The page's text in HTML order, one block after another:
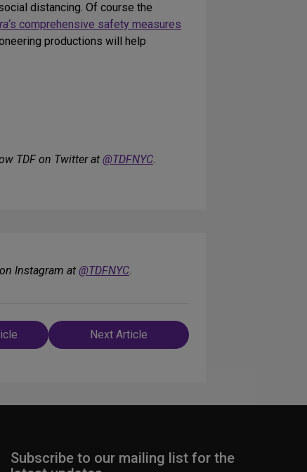
distancing. Of course the
‘s comprehensive safety measures
productions will help
TDF on Twitter at @TDFNYC.
Instagram at @TDFNYC.
Next Article
Subscribe to our mailing list for the